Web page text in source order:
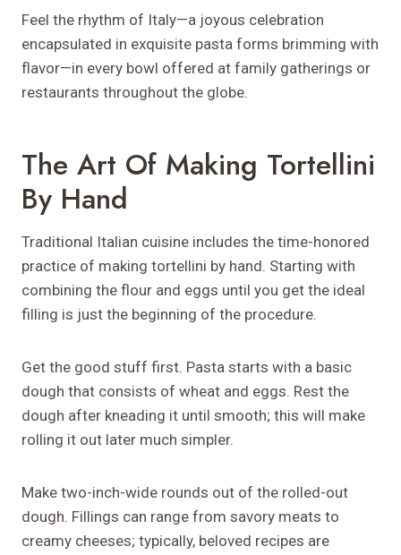
Feel the rhythm of Italy—a joyous celebration
encapsulated in exquisite pasta forms brimming with
flavor—in every bowl offered at family gatherings or
restaurants throughout the globe.
The Art Of Making Tortellini
By Hand
Traditional Italian cuisine includes the time-honored
practice of making tortellini by hand. Starting with
combining the flour and eggs until you get the ideal
filling is just the beginning of the procedure.
Get the good stuff first. Pasta starts with a basic
dough that consists of wheat and eggs. Rest the
dough after kneading it until smooth; this will make
rolling it out later much simpler.
Make two-inch-wide rounds out of the rolled-out
dough. Fillings can range from savory meats to
creamy cheeses; typically, beloved recipes are